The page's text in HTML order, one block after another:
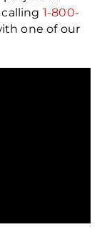
1-800-
one of our